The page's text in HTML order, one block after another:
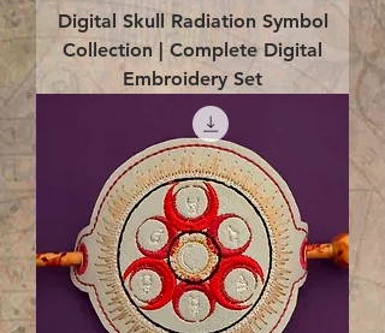
Digital Skull Radiation Symbol
Collection | Complete Digital
Embroidery Set